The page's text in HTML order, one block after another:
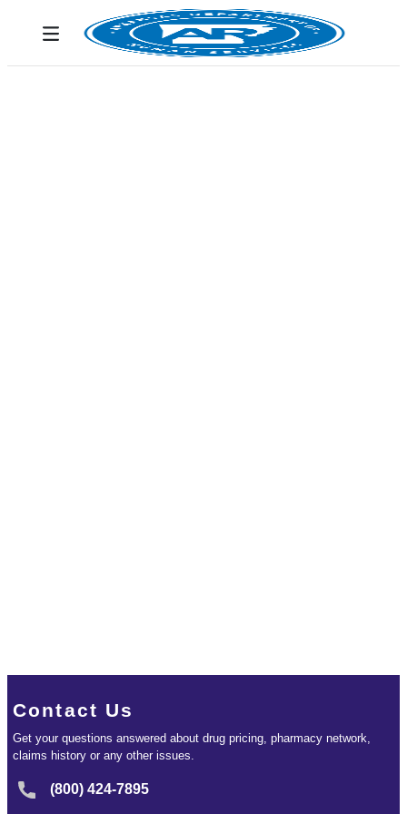
Skip to Main Content
Toggle navigation
Contact Us
Get your questions answered about drug pricing, pharmacy network,
claims history or any other issues.
(800) 424-7895